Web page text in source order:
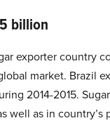
billion
exporter country
market. Brazil
2014-2015.
well as in